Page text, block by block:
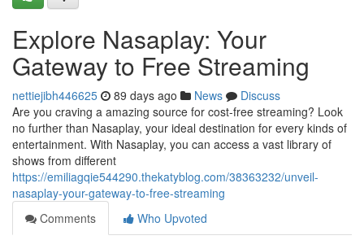
Explore Nasaplay: Your
Gateway to Free Streaming
nettiejibh446625 89 days ago News
Discuss
Are you craving a amazing source for cost-free streaming? Look
no further than Nasaplay, your ideal destination for every kinds of
entertainment. With Nasaplay, you can access a vast library of
shows from different
https://emiliagqie544290.thekatyblog.com/38363232/unveil-
nasaplay-your-gateway-to-free-streaming
Comments
Who Upvoted